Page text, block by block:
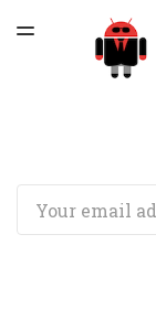
LATEST ISSUE
ARCHIVES
TOGGLE